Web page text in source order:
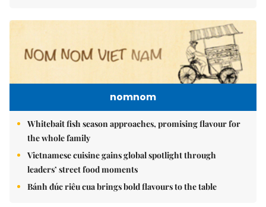
nomnom
Whitebait fish season approaches, promising flavour for
the whole family
Vietnamese cuisine gains global spotlight through
leaders’ street food moments
Bánh đúc riêu cua brings bold flavours to the table